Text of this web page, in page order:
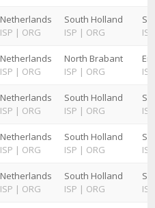
Netherlands
ISP | ORG
South Holland
ISP | ORG
ISP
Netherlands
ISP | ORG
North Brabant
ISP | ORG
ISP
Netherlands
ISP | ORG
South Holland
ISP | ORG
ISP
Netherlands
ISP | ORG
South Holland
ISP | ORG
ISP
Netherlands
ISP | ORG
South Holland
ISP | ORG
ISP